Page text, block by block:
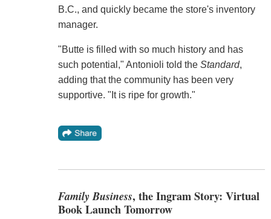
B.C., and quickly became the store's inventory
manager.
"Butte is filled with so much history and has
such potential," Antonioli told the Standard,
adding that the community has been very
supportive. "It is ripe for growth."
Family Business, the Ingram Story: Virtual
Book Launch Tomorrow